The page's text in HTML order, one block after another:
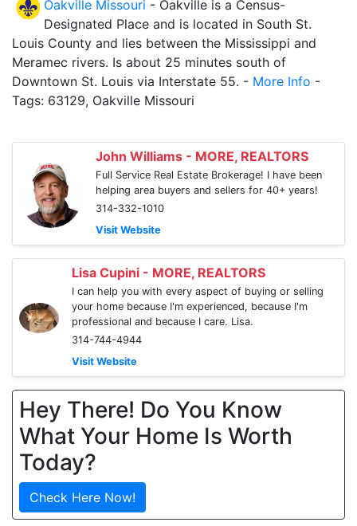
Oakville Missouri - Oakville is a Census-
Designated Place and is located in South St.
Louis County and lies between the Mississippi and
Meramec rivers. Is about 25 minutes south of
Downtown St. Louis via Interstate 55. - More Info -
Tags: 63129, Oakville Missouri
John Williams - MORE, REALTORS
Full Service Real Estate Brokerage! I have been
helping area buyers and sellers for 40+ years!
314-332-1010
Visit Website
Lisa Cupini - MORE, REALTORS
I can help you with every aspect of buying or selling
your home because I'm experienced, because I'm
professional and because I care. Lisa.
314-744-4944
Visit Website
Hey There! Do You Know
What Your Home Is Worth
Today?
Check Here Now!